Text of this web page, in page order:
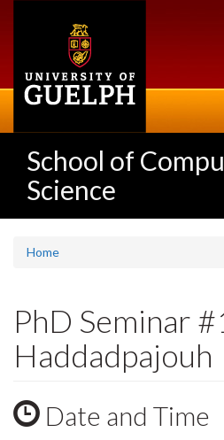
School of
Science
Home
PhD Seminar
Haddadpajouh
Date and Time